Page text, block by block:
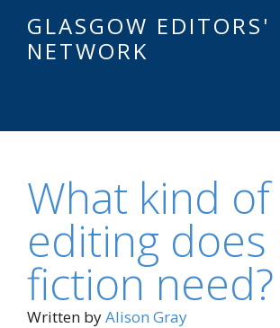
GLASGOW EDITORS'
NETWORK
What kind of
editing does
fiction need?
Written byAlison Gray